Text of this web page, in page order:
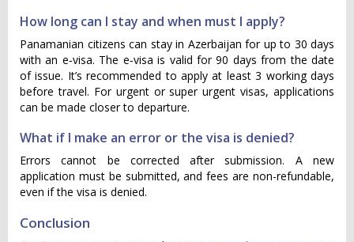
How long can I stay and when must I apply?
Panamanian citizens can stay in Azerbaijan for up to 30 days
with an e‑visa. The e‑visa is valid for 90 days from the date
of issue. It’s recommended to apply at least 3 working days
before travel. For urgent or super urgent visas, applications
can be made closer to departure.
What if I make an error or the visa is denied?
Errors cannot be corrected after submission. A new
application must be submitted, and fees are non-refundable,
even if the visa is denied.
Conclusion